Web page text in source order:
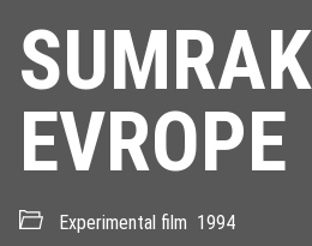
SUMRAK
EVROPE
Experimental film 1994